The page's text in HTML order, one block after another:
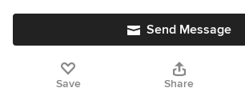
Send Message
Save Share